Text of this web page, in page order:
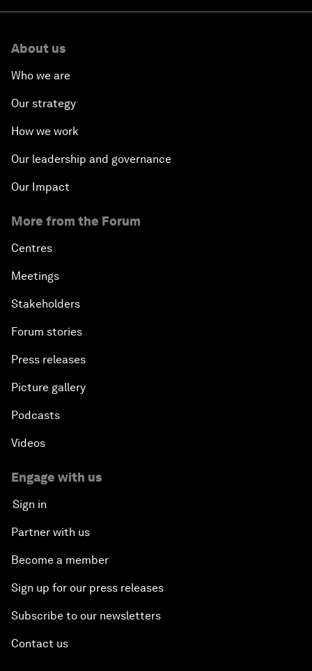
About us
Who we are
Our strategy
How we work
Our leadership and governance
Our Impact
More from the Forum
Centres
Meetings
Stakeholders
Forum stories
Press releases
Picture gallery
Podcasts
Videos
Engage with us
Sign in
Partner with us
Become a member
Sign up for our press releases
Subscribe to our newsletters
Contact us